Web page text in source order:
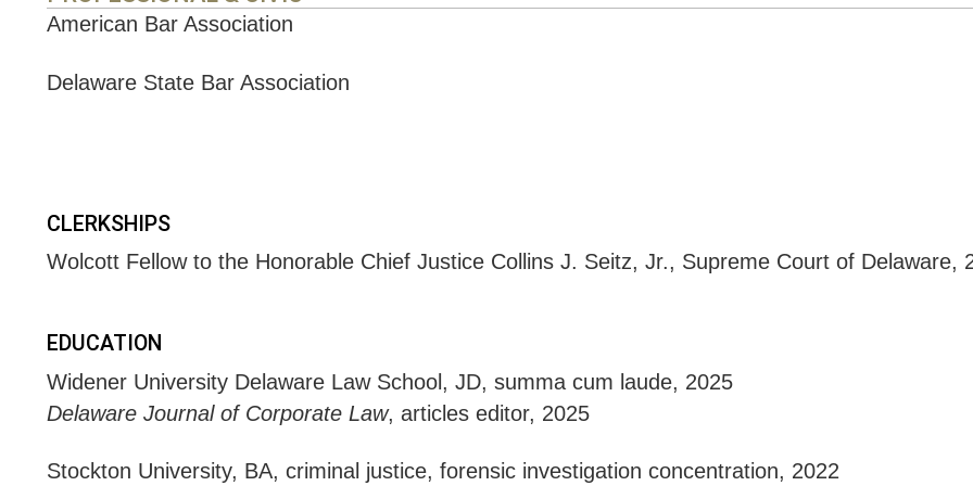
American Bar Association
Delaware State Bar Association
CLERKSHIPS
Wolcott Fellow to the Honorable Chief Justice Collins J. Seitz, Jr., Supreme Court of Delaware,
EDUCATION
Widener University Delaware Law School, JD, summa cum laude, 2025
Delaware Journal of Corporate Law, articles editor, 2025
Stockton University, BA, criminal justice, forensic investigation concentration, 2022